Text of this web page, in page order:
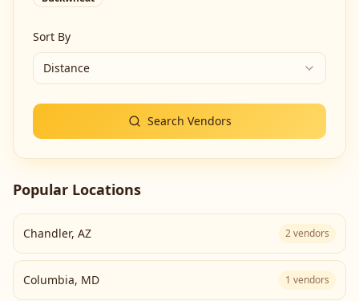
Sort By
Distance
Search Vendors
Popular Locations
Chandler, AZ 2vendors
Columbia, MD 1 vendors